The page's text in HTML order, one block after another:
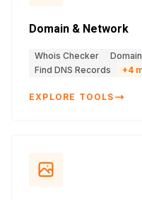
Domain & Network
Whois Checker
Find DNS Records
+4
EXPLORE TOOLS